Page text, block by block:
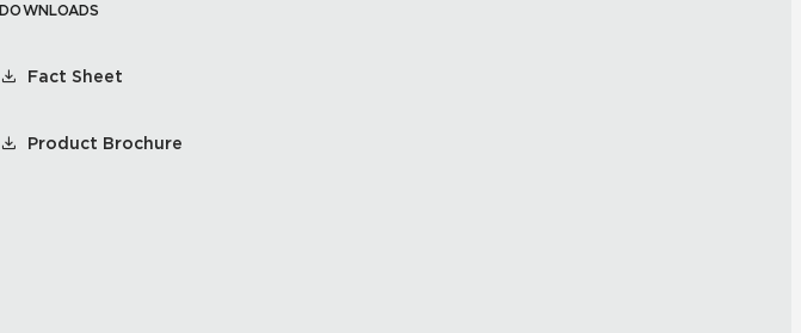
DOWNLOADS
Fact Sheet
Product Brochure